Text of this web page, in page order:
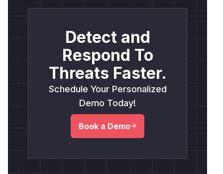
Detect and
Respond To
Threats Faster.
Schedule Your Personalized
Demo Today!
Book a Demo